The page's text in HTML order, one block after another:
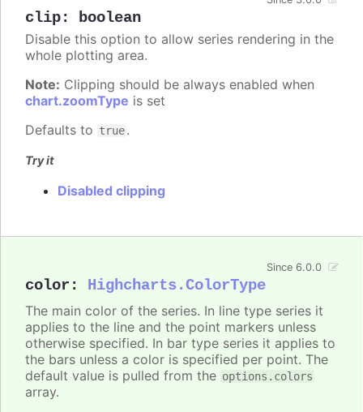
clip: boolean
Disable this option to allow series rendering in the
whole plotting area.
Note: Clipping should be always enabled when
chart.zoomType is set
Defaults to true.
Try it
Disabled clipping
color : Highcharts.ColorType
Since 6.0.0
The main color of the series. In line type series it
applies to the line and the point markers unless
otherwise specified. In bar type series it applies to
the bars unless a color is specified per point. The
default value is pulled from the options.colors
array.